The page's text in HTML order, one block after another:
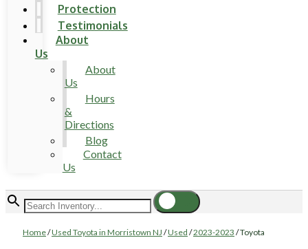
Protection
Testimonials
About
Us
About
Us
Hours
&
Directions
Blog
Contact
Us
Home/Used Toyota in Morristown NJ /Used /2023-2023 /Toyota